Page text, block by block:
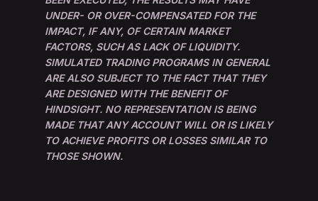
UNDER- OR OVER-COMPENSATED FOR THE
IMPACT, IF ANY, OF CERTAIN MARKET
FACTORS, SUCH AS LACK OF LIQUIDITY.
SIMULATED TRADING PROGRAMS IN GENERAL
ARE ALSO SUBJECT TO THE FACT THAT THEY
ARE DESIGNED WITH THE BENEFIT OF
HINDSIGHT. NO REPRESENTATION IS BEING
MADE THAT ANY ACCOUNT WILL OR IS LIKELY
TO ACHIEVE PROFITS OR LOSSES SIMILAR TO
THOSE SHOWN.